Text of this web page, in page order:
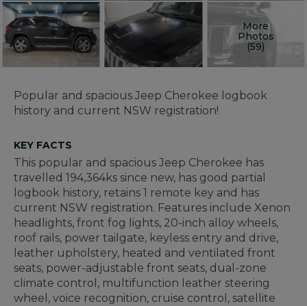
More
Photos
(59)
Popular and spacious Jeep Cherokee logbook
history and current NSW registration!
KEY FACTS
This popular and spacious Jeep Cherokee has
travelled 194,364ks since new, has good partial
logbook history, retains 1 remote key and has
current NSW registration. Features include Xenon
headlights, front fog lights, 20-inch alloy wheels,
roof rails, power tailgate, keyless entry and drive,
leather upholstery, heated and ventilated front
seats, power-adjustable front seats, dual-zone
climate control, multifunction leather steering
wheel, voice recognition, cruise control, satellite